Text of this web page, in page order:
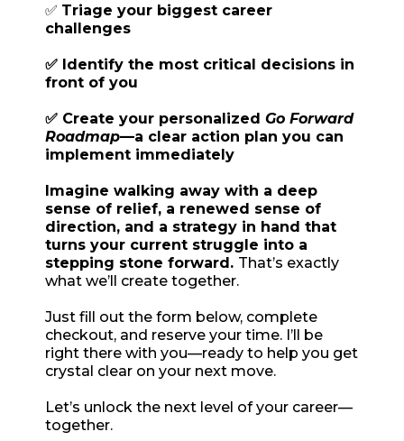
✅ Triage your biggest career
challenges
✅ Identify the most critical decisions in
front of you
✅ Create your personalized Go Forward
Roadmap—a clear action plan you can
implement immediately
Imagine walking away with a deep
sense of relief, a renewed sense of
direction, and a strategy in hand that
turns your current struggle into a
stepping stone forward. That’s exactly
what we’ll create together.
Just fill out the form below, complete
checkout, and reserve your time. I’ll be
right there with you—ready to help you get
crystal clear on your next move.
Let’s unlock the next level of your career—
together.